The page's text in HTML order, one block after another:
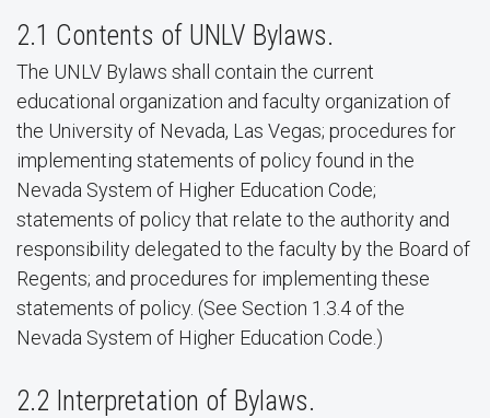
2.1 Contents of UNLV Bylaws.
The UNLV Bylaws shall contain the current
educational organization and faculty organization of
the University of Nevada, Las Vegas; procedures for
implementing statements of policy found in the
Nevada System of Higher Education Code;
statements of policy that relate to the authority and
responsibility delegated to the faculty by the Board of
Regents; and procedures for implementing these
statements of policy. (See Section 1.3.4 of the
Nevada System of Higher Education Code.)
2.2 Interpretation of Bylaws.